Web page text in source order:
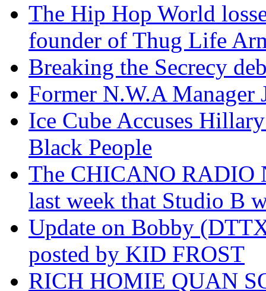
The Hip Hop World
founder of Thug Life
Breaking the Secrecy
Former N.W.A
Ice Cube Accuses
Black People
The CHICANO RADIO
last week that Studio B
Update on Bobby
posted by KID FROST
RICH HOMIE QUAN